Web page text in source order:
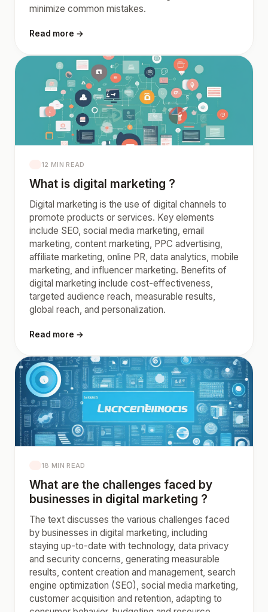
minimize common mistakes.
Read more →
12 MIN READ
What is digital marketing ?
Digital marketing is the use of digital channels to
promote products or services. Key elements
include SEO, social media marketing, email
marketing, content marketing, PPC advertising,
affiliate marketing, online PR, data analytics, mobile
marketing, and influencer marketing. Benefits of
digital marketing include cost-effectiveness,
targeted audience reach, measurable results,
global reach, and personalization.
Read more →
18 MIN READ
What are the challenges faced by
businesses in digital marketing ?
The text discusses the various challenges faced
by businesses in digital marketing, including
staying up-to-date with technology, data privacy
and security concerns, generating measurable
results, content creation and management, search
engine optimization (SEO), social media marketing,
customer acquisition and retention, adapting to